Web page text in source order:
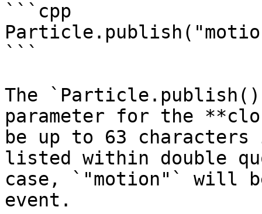
```cpp
```
The
parameter for the
be up to 63 characters
listed within double
case, `"motion"` will
event.